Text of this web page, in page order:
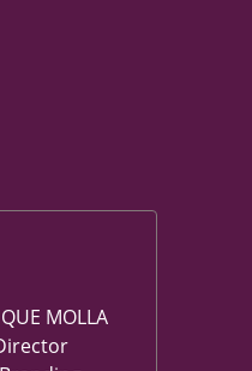
MOLLA